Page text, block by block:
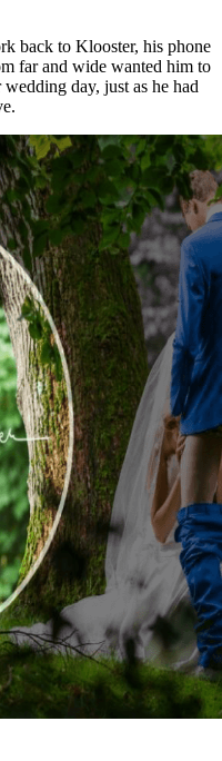
back to Klooster, his phone
far and wide wanted him to
day, just as he had